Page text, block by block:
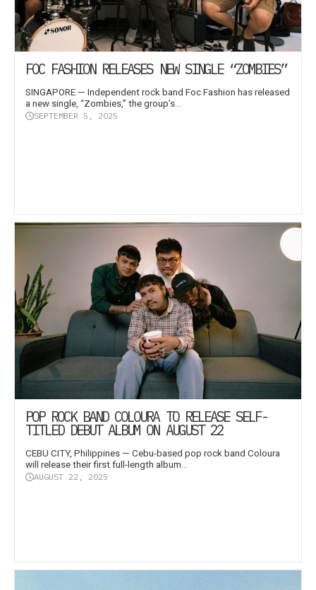
FOC FASHION RELEASES NEW SINGLE “ZOMBIES”
SINGAPORE — Independent rock band Foc Fashion has released
a new single, “Zombies,” the group’s...
SEPTEMBER 5, 2025
POP ROCK BAND COLOURA TO RELEASE SELF-
TITLED DEBUT ALBUM ON AUGUST 22
CEBU CITY, Philippines — Cebu-based pop rock band Coloura
will release their first full-length album...
AUGUST 22, 2025